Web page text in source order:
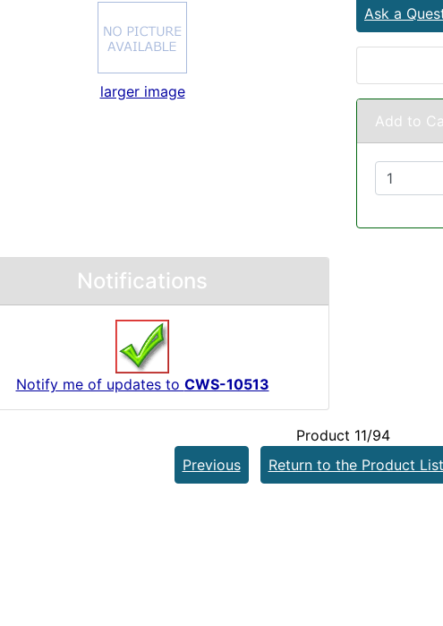
larger image
Ask a
Add to
Notifications
Notify me of updates to CWS-10513
Product 11/94
Previous
Return to the Product List